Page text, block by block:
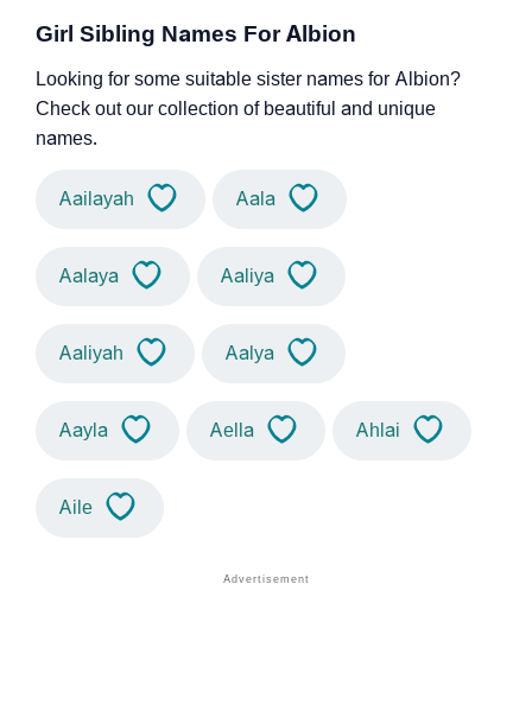
Girl Sibling Names For Albion
Looking for some suitable sister names for Albion?
Check out our collection of beautiful and unique
names.
Aailayah Aala
Aalaya Aaliya
Aaliyah Aalya
Aayla Aella Ahlai
Aile